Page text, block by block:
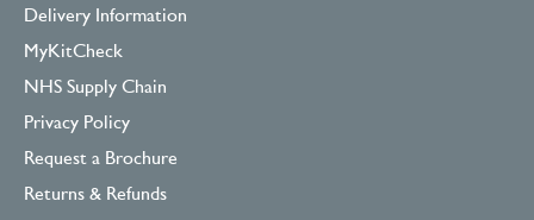
Delivery Information
MyKitCheck
NHS Supply Chain
Privacy Policy
Request a Brochure
Returns & Refunds